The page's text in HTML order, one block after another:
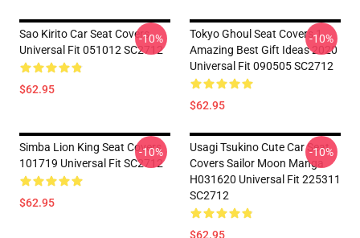
Sao Kirito Car Seat Covers
Universal Fit 051012 SC2712
$62.95
-10%
Tokyo Ghoul Seat Covers 1
Amazing Best Gift Ideas 2020
Universal Fit 090505 SC2712
$62.95
-10%
Simba Lion King Seat Covers
101719 Universal Fit SC2712
$62.95
-10%
Usagi Tsukino Cute Car Seat
Covers Sailor Moon Manga
H031620 Universal Fit 225311
SC2712
$62.95
-10%